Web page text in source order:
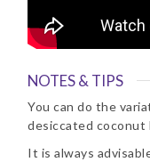
NOTES & TIPS
You can do the
desiccated
It is always